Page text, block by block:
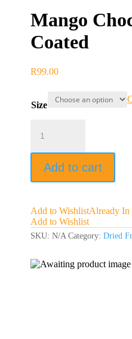
Mango
Coated
R99.00
Size
Chocolate
quantity
Add to cart
Add to WishlistAlready In
Add to Wishlist
SKU:N/A Category:Dried